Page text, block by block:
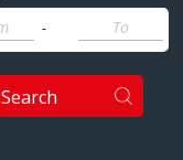
-
Search